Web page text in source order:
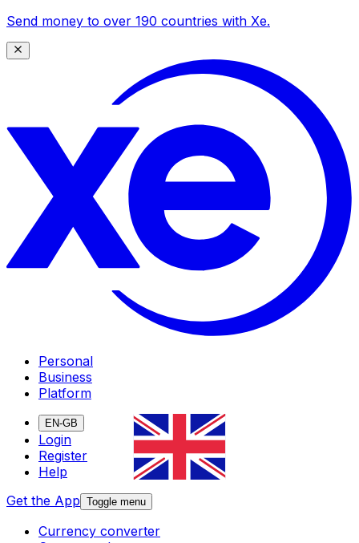
Send money to over 190 countries with Xe.
Personal
Business
Platform
EN-GB
Login
Register
Help
Get the App Toggle menu
Currency converter